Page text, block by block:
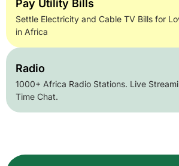
Pay Utility Bills
Settle Electricity and Cable TV Bills for
in Africa
Radio
1000+ Africa Radio Stations. Live
Time Chat.